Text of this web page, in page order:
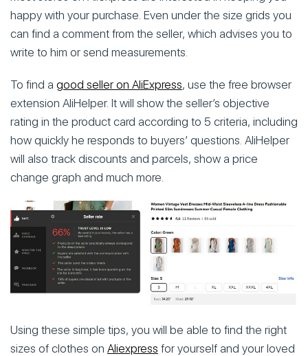
happy with your purchase. Even under the size grids you
can find a comment from the seller, which advises you to
write to him or send measurements.
To find a good seller on AliExpress, use the free browser
extension AliHelper. It will show the seller’s objective
rating in the product card according to 5 criteria, including
how quickly he responds to buyers’ questions. AliHelper
will also track discounts and parcels, show a price
change graph and much more.
Using these simple tips, you will be able to find the right
sizes of clothes on Aliexpress for yourself and your loved